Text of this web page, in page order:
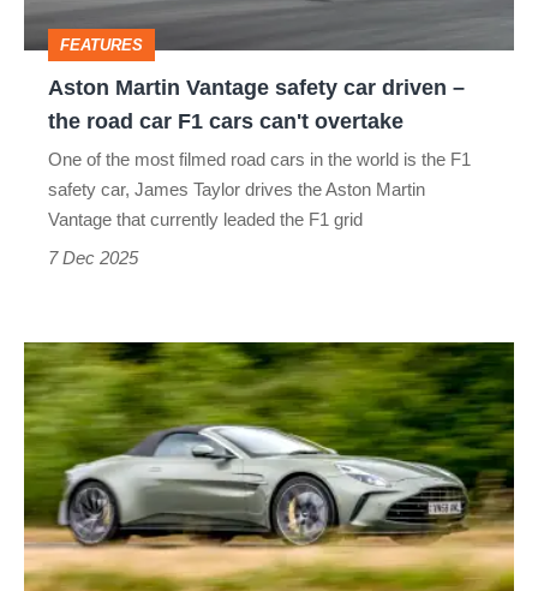
the
road
cars
can't
FEATURES
Aston Martin Vantage safety car driven –
the road car F1 cars can't overtake
One of the most filmed road cars in the world is the F1
safety car, James Taylor drives the Aston Martin
Vantage that currently leaded the F1 grid
7 Dec 2025
Aston
Martin
Vantage
Roadster
2025
review